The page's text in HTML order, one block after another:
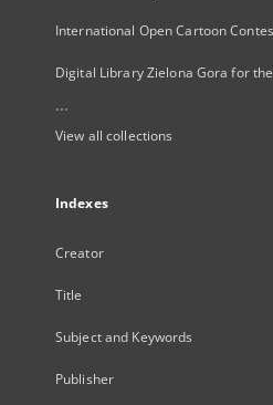
International Open Cartoon
Digital Library Zielona Gora for
...
View all collections
Indexes
Creator
Title
Subject and Keywords
Publisher